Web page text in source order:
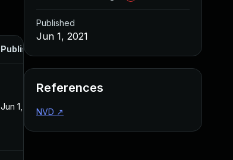
Published
Jun 1, 2021
Published
Jun 1, 2021
References
NVD ↗